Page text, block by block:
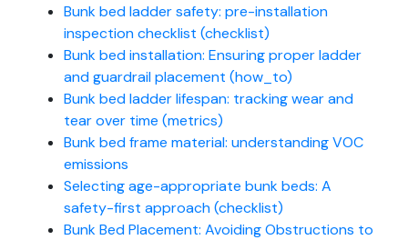
Bunk bed ladder safety: pre-installation
inspection checklist (checklist)
Bunk bed installation: Ensuring proper ladder
and guardrail placement (how_to)
Bunk bed ladder lifespan: tracking wear and
tear over time (metrics)
Bunk bed frame material: understanding VOC
emissions
Selecting age-appropriate bunk beds: A
safety-first approach (checklist)
Bunk Bed Placement: Avoiding Obstructions to